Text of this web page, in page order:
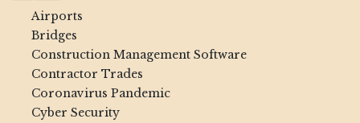
Airports
Bridges
Construction Management Software
Contractor Trades
Coronavirus Pandemic
Cyber Security